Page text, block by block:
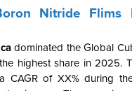
Nitride Flims
dominated the Global
highest share in 2025.
CAGR of XX% during